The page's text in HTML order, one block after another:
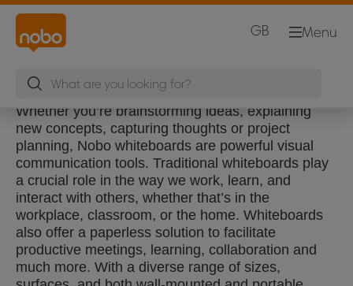
Menu
GB
Whether you’re brainstorming ideas, explaining
new concepts, capturing thoughts or project
planning, Nobo whiteboards are powerful visual
communication tools. Traditional whiteboards play
a crucial role in the way we work, learn, and
interact with others, whether that’s in the
workplace, classroom, or the home. Whiteboards
also offer a paperless solution to facilitate
productive meetings, learning, collaboration and
much more. With a diverse range of sizes,